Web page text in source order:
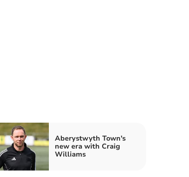
Aberystwyth Town's
new era with Craig
Williams